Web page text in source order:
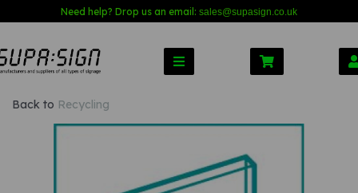
Need help? Drop us an email: sales@supasign.co.uk
Back to Recycling